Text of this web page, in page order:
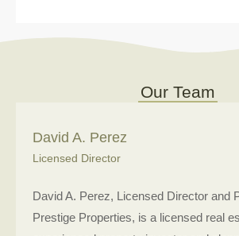
Our Team
David A. Perez
Licensed Director
David A. Perez, Licensed Director and
Prestige Properties, is a licensed real